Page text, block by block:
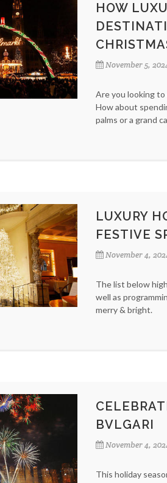
HOW
November 5,
Are you looking
How about
palms or a grand
LUXURY
FESTIVE
November 4,
The list below
well as
merry & bright.
BVLGARI
November 4,
This holiday